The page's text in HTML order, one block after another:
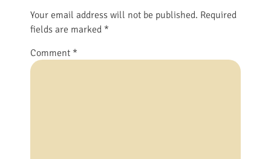
Your email address will not be published. Required
fields are marked *
Comment *